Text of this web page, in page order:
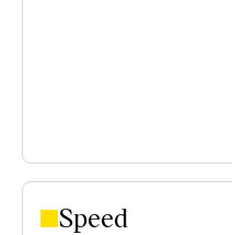
Speed